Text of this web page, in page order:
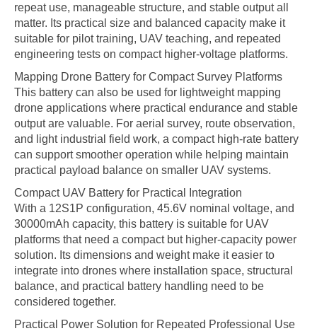
repeat use, manageable structure, and stable output all
matter. Its practical size and balanced capacity make it
suitable for pilot training, UAV teaching, and repeated
engineering tests on compact higher-voltage platforms.
Mapping Drone Battery for Compact Survey Platforms
This battery can also be used for lightweight mapping
drone applications where practical endurance and stable
output are valuable. For aerial survey, route observation,
and light industrial field work, a compact high-rate battery
can support smoother operation while helping maintain
practical payload balance on smaller UAV systems.
Compact UAV Battery for Practical Integration
With a 12S1P configuration, 45.6V nominal voltage, and
30000mAh capacity, this battery is suitable for UAV
platforms that need a compact but higher-capacity power
solution. Its dimensions and weight make it easier to
integrate into drones where installation space, structural
balance, and practical battery handling need to be
considered together.
Practical Power Solution for Repeated Professional Use